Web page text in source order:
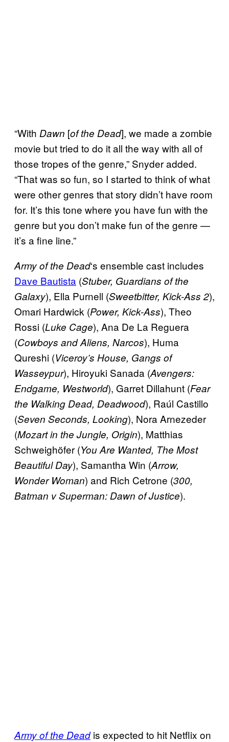
“With Dawn [of the Dead], we made a zombie
movie but tried to do it all the way with all of
those tropes of the genre,” Snyder added.
“That was so fun, so I started to think of what
were other genres that story didn’t have room
for. It’s this tone where you have fun with the
genre but you don’t make fun of the genre —
it’s a fine line.”
Army of the Dead‘s ensemble cast includes
Dave Bautista (Stuber, Guardians of the
Galaxy), Ella Purnell (Sweetbitter, Kick-Ass 2),
Omari Hardwick (Power, Kick-Ass), Theo
Rossi (Luke Cage), Ana De La Reguera
(Cowboys and Aliens, Narcos), Huma
Qureshi (Viceroy’s House, Gangs of
Wasseypur), Hiroyuki Sanada (Avengers:
Endgame, Westworld), Garret Dillahunt (Fear
the Walking Dead, Deadwood), Raúl Castillo
(Seven Seconds, Looking), Nora Arnezeder
(Mozart in the Jungle, Origin), Matthias
Schweighöfer (You Are Wanted, The Most
Beautiful Day), Samantha Win (Arrow,
Wonder Woman) and Rich Cetrone (300,
Batman v Superman: Dawn of Justice).
Army of the Deadis expected to hit Netflix on